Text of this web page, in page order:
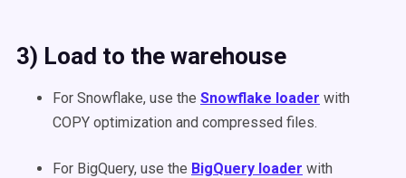
3) Load to the warehouse
For Snowflake, use the Snowflake loader with
COPY optimization and compressed files.
For BigQuery, use the BigQuery loader with